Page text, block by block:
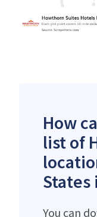
How
list of
States
You can